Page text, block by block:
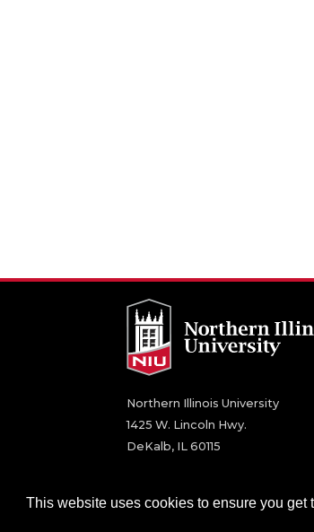
This website uses cookies to ensure you get
Northern Illinois University
1425 W. Lincoln Hwy.
DeKalb, IL 60115
©2026 Board of Trustees of